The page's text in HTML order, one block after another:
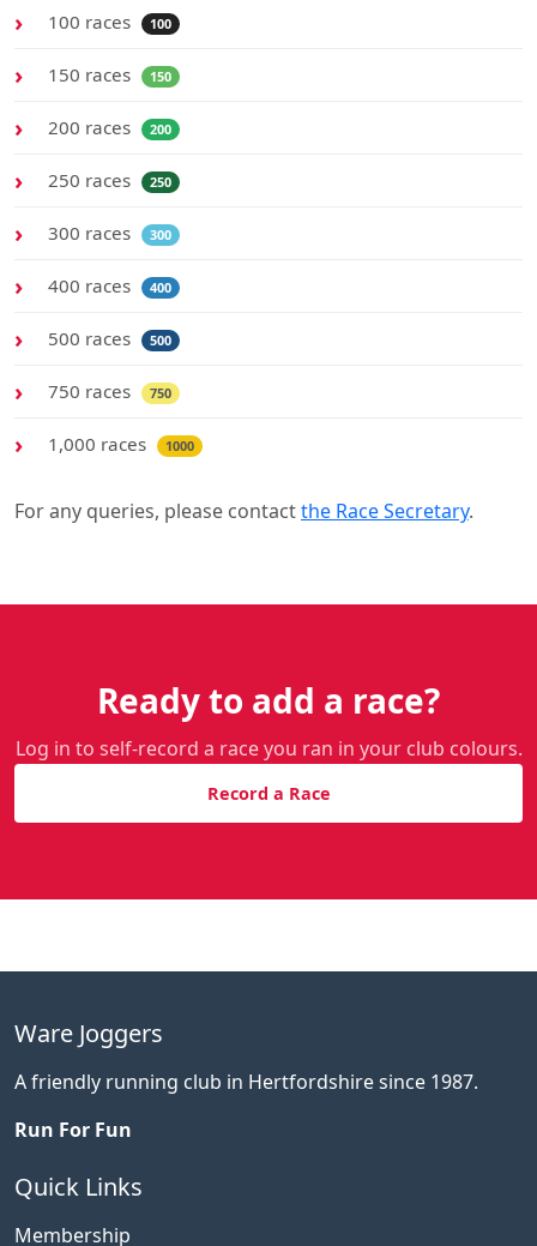
100 races 100
150 races 150
200 races 200
250 races 250
300 races 300
400 races 400
500 races 500
750 races 750
1,000 races 1000
For any queries, please contactthe Race Secretary.
Ready to add a race?
Log in to self-record a race you ran in your club colours.
Record a Race
Ware Joggers
A friendly running club in Hertfordshire since 1987.
Run For Fun
Quick Links
Membership